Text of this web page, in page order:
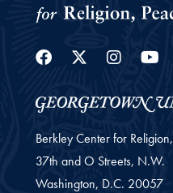
Facebook
Twitter
Berkley Center for
37th and O Streets, N.W.
Washington, D.C. 20057